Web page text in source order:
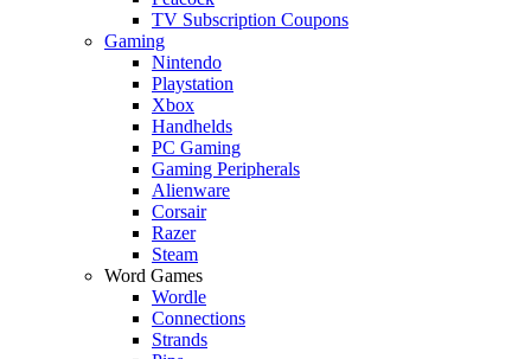
TV Subscription Coupons
Gaming
Nintendo
Playstation
Xbox
Handhelds
PC Gaming
Gaming Peripherals
Alienware
Corsair
Razer
Steam
Word Games
Wordle
Connections
Strands